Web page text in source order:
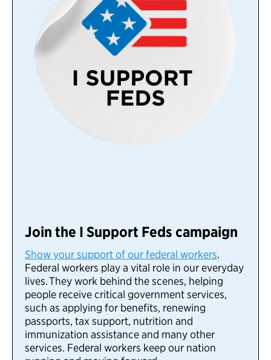
Join the I Support Feds campaign
Show your support of our federal workers.
Federal workers play a vital role in our everyday
lives.They work behind the scenes, helping
people receive critical government services,
such as applying for benefits, renewing
passports, tax support, nutrition and
immunization assistance and many other
services. Federal workers keep our nation